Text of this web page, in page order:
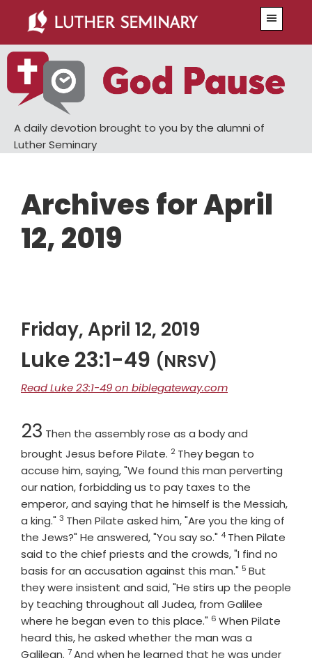
main
content
primary
sidebar
A daily devotion brought to you by the alumni of
Luther Seminary
Archives for April
12, 2019
Friday, April 12, 2019
Luke 23:1-49 (NRSV)
Read Luke 23:1-49 on biblegateway.com
Chapter
23 Then the assembly rose as a body and
brought Jesus before Pilate. Verse
2 They began to
accuse him, saying, "We found this man perverting
our nation, forbidding us to pay taxes to the
emperor, and saying that he himself is the Messiah,
a king." Verse
3 Then Pilate asked him, "Are you the king of
the Jews?" He answered, "You say so." Verse
4 Then Pilate
said to the chief priests and the crowds, "I find no
basis for an accusation against this man." Verse
5 But
they were insistent and said, "He stirs up the people
by teaching throughout all Judea, from Galilee
where he began even to this place." Verse
6 When Pilate
heard this, he asked whether the man was a
Galilean. Verse
7And when he learned that he was under